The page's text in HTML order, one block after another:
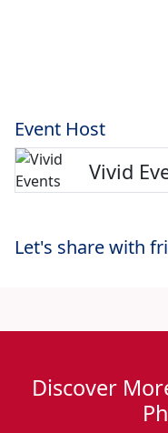
Event Host
Vivid
Let's share with
Discover